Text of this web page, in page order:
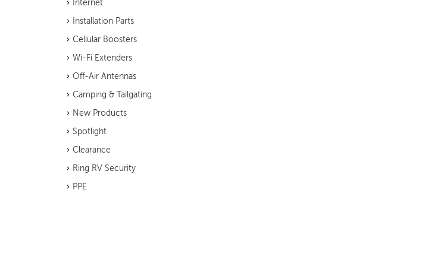
Internet
Installation Parts
Cellular Boosters
Wi-Fi Extenders
Off-Air Antennas
Camping & Tailgating
New Products
Spotlight
Clearance
Ring RV Security
PPE